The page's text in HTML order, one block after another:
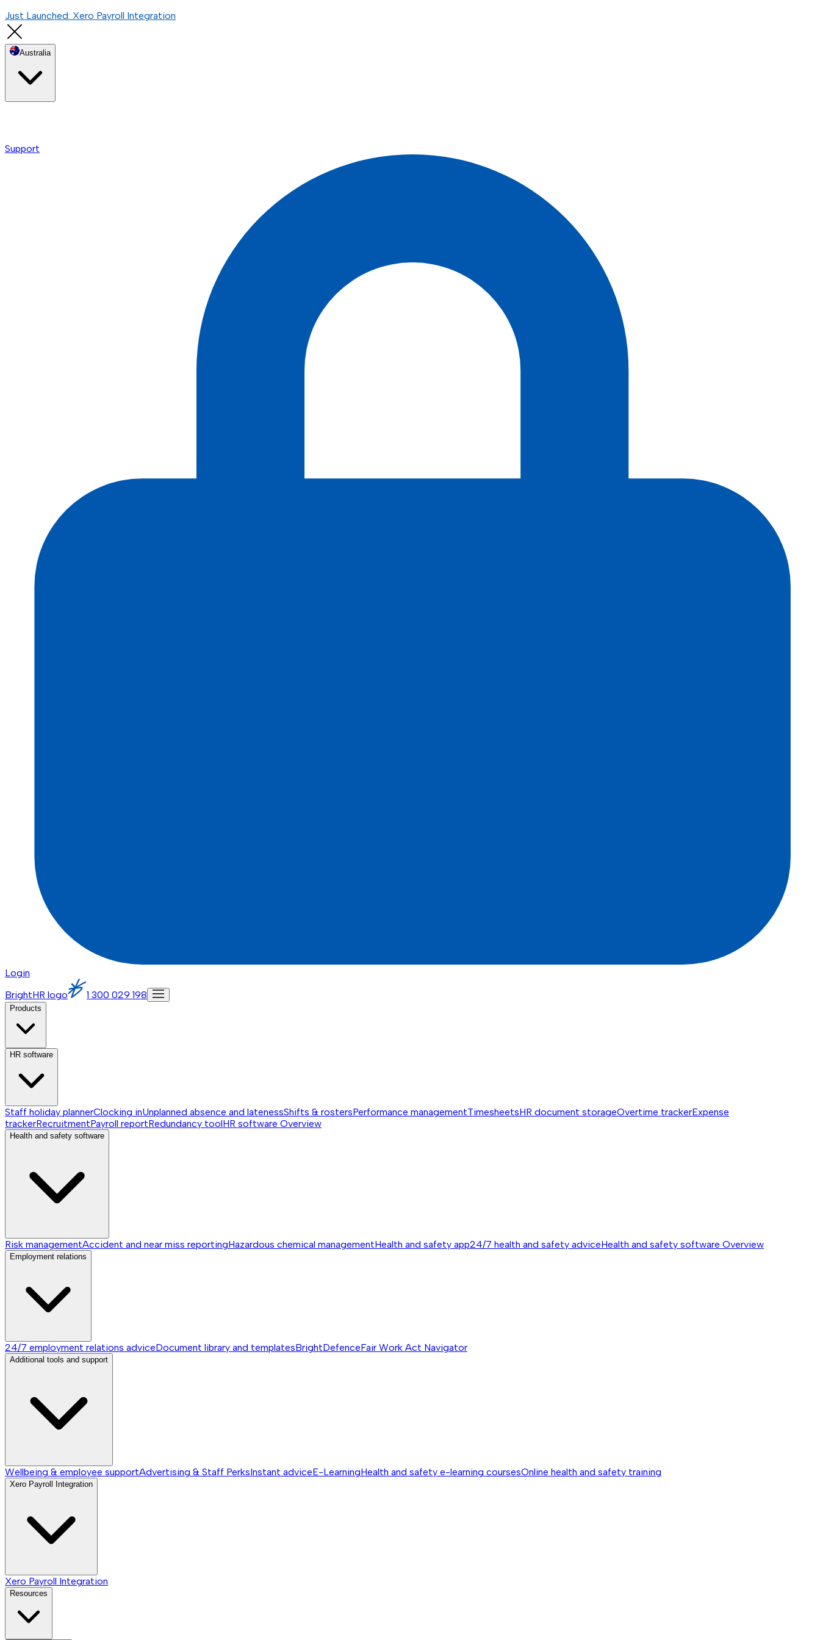
Just Launched: Xero Payroll Integration
Australia
Support
Login
BrightHR logo
1 300 029 198
Products
HR software
Staff holiday plannerClocking inUnplanned absence and latenessShifts & rostersPerformance managementTimesheetsHR document storageOvertime trackerExpense
trackerRecruitmentPayroll reportRedundancy toolHR software Overview
Health and safety software
Risk managementAccident and near miss reportingHazardous chemical managementHealth and safety app24/7 health and safety adviceHealth and safety software Overview
Employment relations
24/7 employment relations adviceDocument library and templatesBrightDefenceFair Work Act Navigator
Additional tools and support
Wellbeing & employee supportAdvertising & Staff PerksInstant adviceE-LearningHealth and safety e-learning coursesOnline health and safety training
Xero Payroll Integration
Xero Payroll Integration
Resources